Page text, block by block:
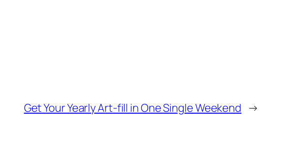
Get Your Yearly Art-fill in One Single Weekend →